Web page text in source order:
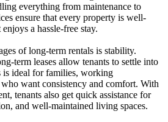
everything from maintenance to
ensure that every property is well-
a hassle-free stay.
of long-term rentals is stability.
term leases allow tenants to settle into
is ideal for families, working
want consistency and comfort. With
tenants also get quick assistance for
and well-maintained living spaces.